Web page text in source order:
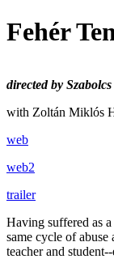
Fehér
directed by
with Zoltán Miklós
web
web2
trailer
Having suffered as
same cycle of
teacher and